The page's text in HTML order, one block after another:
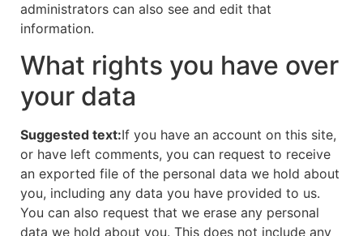
administrators can also see and edit that
information.
What rights you have over
your data
Suggested text:If you have an account on this site,
or have left comments, you can request to receive
an exported file of the personal data we hold about
you, including any data you have provided to us.
You can also request that we erase any personal
data we hold about you. This does not include any